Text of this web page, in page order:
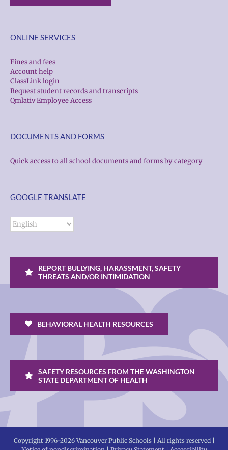
ONLINE SERVICES
Fines and fees
Account help
ClassLink login
Request student records and transcripts
Qmlativ Employee Access
DOCUMENTS AND FORMS
Quick access to all school documents and forms by category
GOOGLE TRANSLATE
REPORT BULLYING, HARASSMENT, SAFETY
THREATS AND/OR INTIMIDATION
BEHAVIORAL HEALTH RESOURCES
SAFETY RESOURCES FROM THE WASHINGTON
STATE DEPARTMENT OF HEALTH
Copyright 1996-2026 Vancouver Public Schools | All rights reserved |